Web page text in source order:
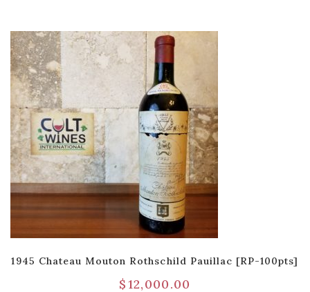
1945 Chateau Mouton Rothschild Pauillac [RP-100pts]
$12,000.00